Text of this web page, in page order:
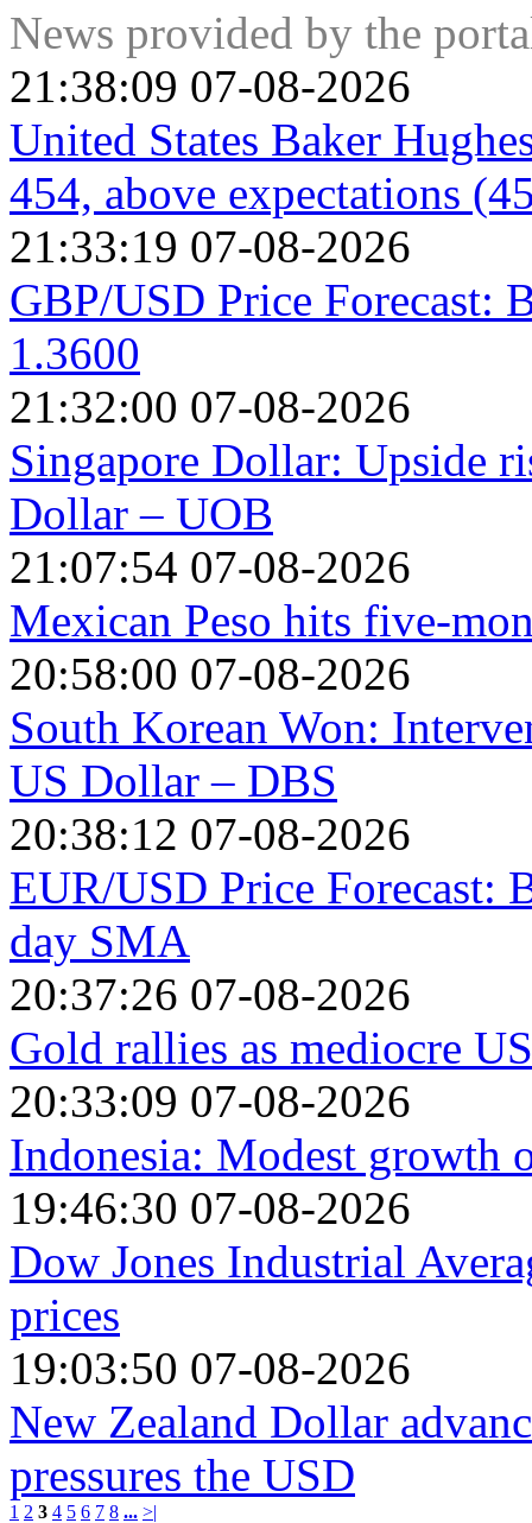
positive net Trade Balance strengthens a currency and vice
News provided by the
21:38:09 07-08-2026
United States Baker
454, above expectations
21:33:19 07-08-2026
GBP/USD Price Forecast:
1.3600
21:32:00 07-08-2026
Singapore Dollar: Upside
Dollar – UOB
21:07:54 07-08-2026
Mexican Peso hits five-
20:58:00 07-08-2026
South Korean Won:
US Dollar – DBS
20:38:12 07-08-2026
EUR/USD Price Forecast:
day SMA
20:37:26 07-08-2026
Gold rallies as mediocre
20:33:09 07-08-2026
Indonesia: Modest growth
19:46:30 07-08-2026
Dow Jones Industrial
prices
19:03:50 07-08-2026
New Zealand Dollar
pressures the USD
1 2 3 4 5 6 7 8 ... >|